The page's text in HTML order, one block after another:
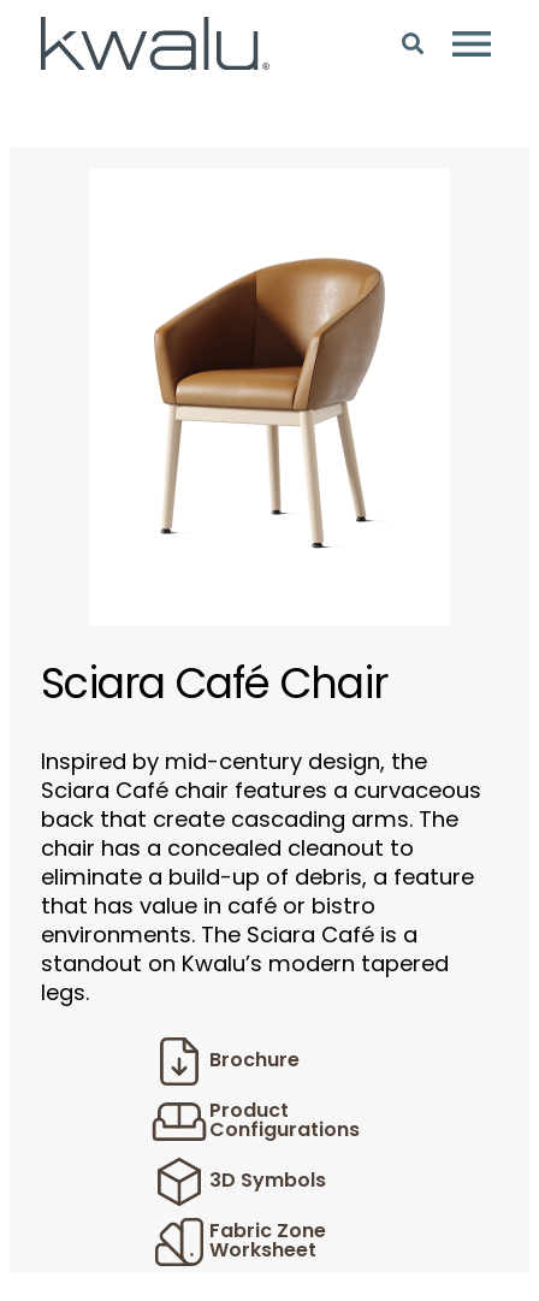
Sciara Café Chair
Inspired by mid-century design, the
Sciara Café chair features a curvaceous
back that create cascading arms. The
chair has a concealed cleanout to
eliminate a build-up of debris, a feature
that has value in café or bistro
environments. The Sciara Café is a
standout on Kwalu’s modern tapered
legs.
Brochure
Product
Configurations
3D Symbols
Fabric Zone
Worksheet